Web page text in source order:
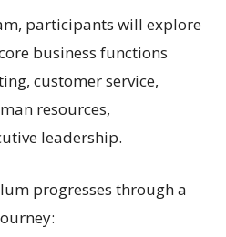
participants will explore
business functions
customer service,
resources,
leadership.
progresses through a